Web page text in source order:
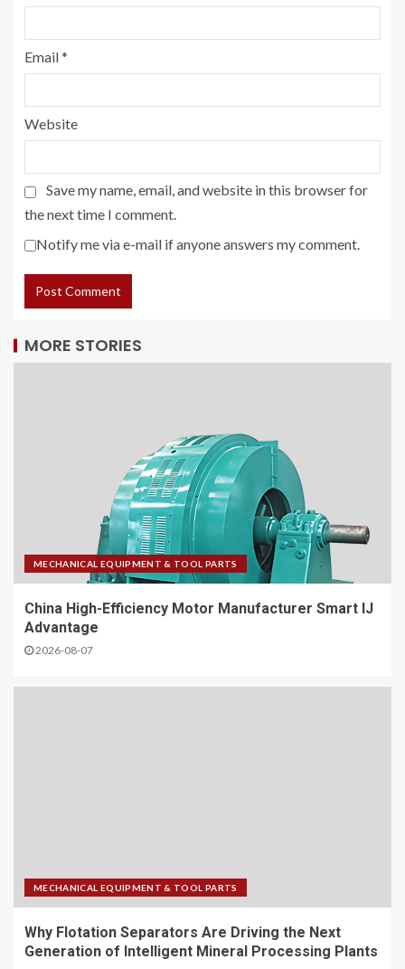
Email*
Website
Save my name, email, and website in this browser for
the next time I comment.
Notify me via e-mail if anyone answers my comment.
MORE STORIES
MECHANICAL EQUIPMENT & TOOL PARTS
China High-Efficiency Motor Manufacturer Smart IJ
Advantage
2026-08-07
MECHANICAL EQUIPMENT & TOOL PARTS
Why Flotation Separators Are Driving the Next
Generation of Intelligent Mineral Processing Plants